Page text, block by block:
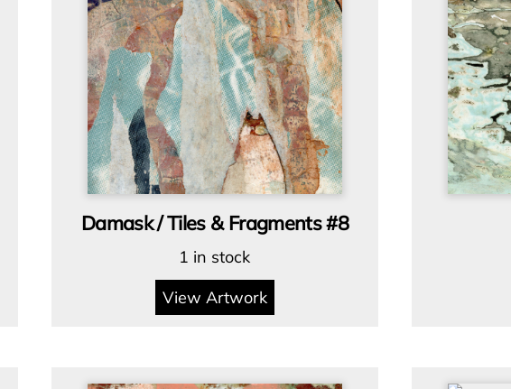
Damask / Tiles & Fragments #8
1 in stock
View Artwork